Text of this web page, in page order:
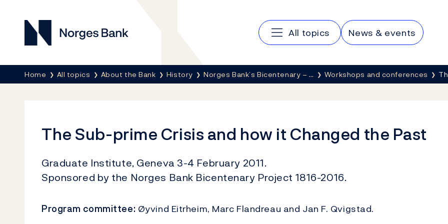
Norges Bank
Main navigation
All topics News & events
Breadcrumb
Home All topics About the Bank History Norges Bank’s Bicentenary – … Workshops and conferences
The Sub-prime Crisis and how it Changed the Past
Graduate Institute, Geneva 3-4 February 2011.
Sponsored by the Norges Bank Bicentenary Project 1816-2016.
Program committee: Øyvind Eitrheim, Marc Flandreau and Jan F. Qvigstad.